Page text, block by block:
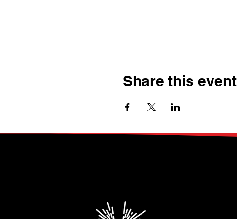
Share this event